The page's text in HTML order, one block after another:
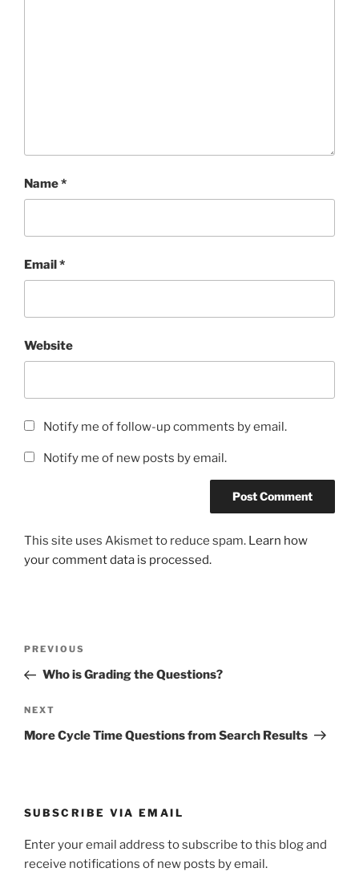
Name*
Email*
Website
Notify me of follow-up comments by email.
Notify me of new posts by email.
This site uses Akismet to reduce spam. Learn how
your comment data is processed.
Previous
Post
PREVIOUS
Who is Grading the Questions?
Next
Post
NEXT
More Cycle Time Questions from Search Results
SUBSCRIBE VIA EMAIL
Enter your email address to subscribe to this blog and
receive notifications of new posts by email.